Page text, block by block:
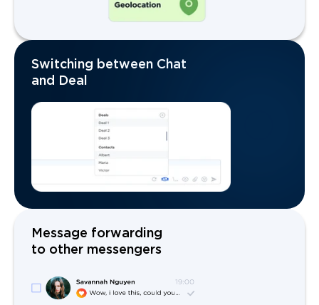
Switching between Chat
and Deal
Message forwarding
to other messengers